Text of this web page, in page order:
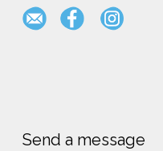
Send a message